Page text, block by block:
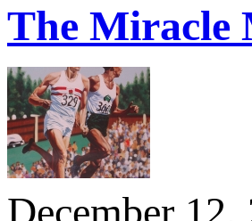
The Miracle
December 12,